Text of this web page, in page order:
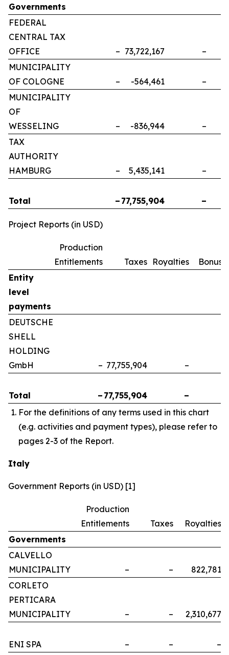
Governments
FEDERAL
CENTRAL TAX
OFFICE
– 73,722,167 –
MUNICIPALITY
OF COLOGNE
– -564,461 –
MUNICIPALITY
OF
WESSELING
– -836,944 –
TAX
AUTHORITY
HAMBURG
– 5,435,141 –
Total – 77,755,904 –
Project Reports (in USD)
Production
Entitlements
Taxes Royalties
Entity
level
payments
DEUTSCHE
SHELL
HOLDING
GmbH
– 77,755,904 –
Total – 77,755,904 –
For the definitions of any terms used in this chart
(e.g. activities and payment types), please refer to
pages 2-3 of the Report.
Italy
Government Reports (in USD) [1]
Production
Entitlements
Taxes
Royalties
Governments
CALVELLO
MUNICIPALITY
– – 822,781
CORLETO
PERTICARA
MUNICIPALITY
– – 2,310,677
ENI SPA – – –